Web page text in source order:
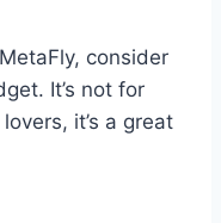
consider
It’s not for
it’s a great